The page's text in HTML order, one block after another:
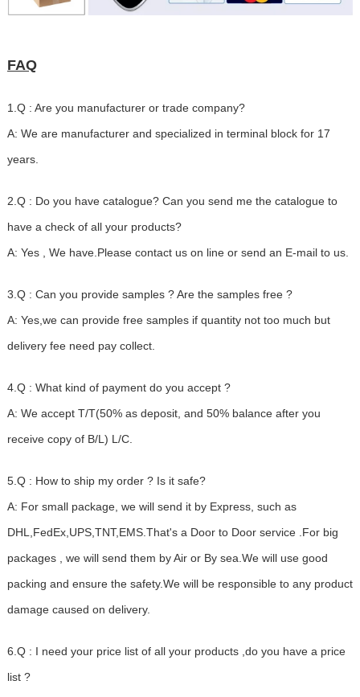
FAQ
1.Q : Are you manufacturer or trade company?
A: We are manufacturer and specialized in terminal block for 17
years.
2.Q : Do you have catalogue? Can you send me the catalogue to
have a check of all your products?
A: Yes , We have.Please contact us on line or send an E-mail to us.
3.Q : Can you provide samples ? Are the samples free ?
A: Yes,we can provide free samples if quantity not too much but
delivery fee need pay collect.
4.Q : What kind of payment do you accept ?
A: We accept T/T(50% as deposit, and 50% balance after you
receive copy of B/L) L/C.
5.Q : How to ship my order ? Is it safe?
A: For small package, we will send it by Express, such as
DHL,FedEx,UPS,TNT,EMS.That's a Door to Door service .For big
packages , we will send them by Air or By sea.We will use good
packing and ensure the safety.We will be responsible to any product
damage caused on delivery.
6.Q : I need your price list of all your products ,do you have a price
list ?